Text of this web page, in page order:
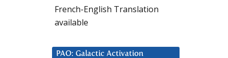
French-English Translation
available
PAO: Galactic Activation